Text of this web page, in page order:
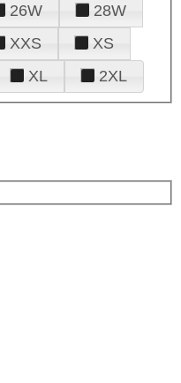
26W
28W
XXS
XS
XL 2XL